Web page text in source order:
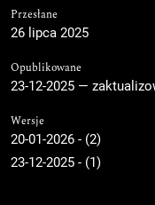
Przesłane
26 lipca 2025
Opublikowane
23-12-2025 —
Wersje
20-01-2026 - (2)
23-12-2025 - (1)